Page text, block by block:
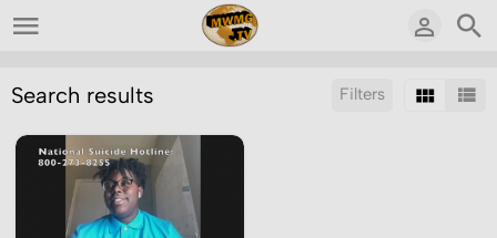
Filters
Search results
Sort by: